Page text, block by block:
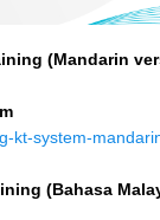
(Mandarin
kt-system-
(Bahasa